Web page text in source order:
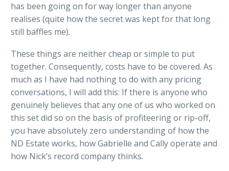
has been going on for way longer than anyone
realises (quite how the secret was kept for that long
still baffles me).
These things are neither cheap or simple to put
together. Consequently, costs have to be covered. As
much as I have had nothing to do with any pricing
conversations, I will add this: If there is anyone who
genuinely believes that any one of us who worked on
this set did so on the basis of profiteering or rip-off,
you have absolutely zero understanding of how the
ND Estate works, how Gabrielle and Cally operate and
how Nick’s record company thinks.